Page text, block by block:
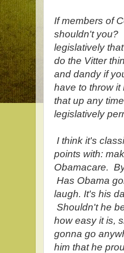
If members of
shouldn't you?
legislatively
do the Vitter
and dandy if
have to throw
that up any
legislatively
I think it's
points with:
Obamacare.
Has Obama
laugh. It's his
Shouldn't he
how easy it is,
gonna go
him that he